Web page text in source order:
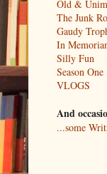
Old &
The Junk
Gaudy
In
Silly Fun
Season One
VLOGS
And
...some